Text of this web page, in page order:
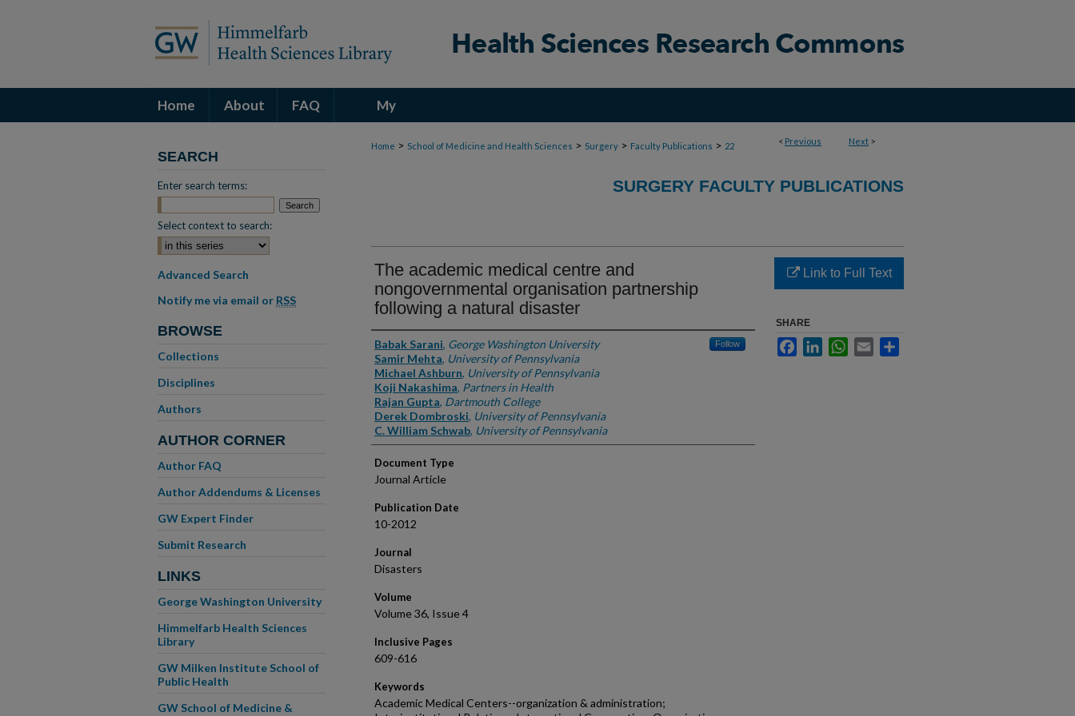
Home About FAQ My
Account < Previous Next >
Home > School of Medicine and Health Sciences > Surgery > Faculty Publications > 22
SURGERY FACULTY PUBLICATIONS
The academic medical centre and
nongovernmental organisation partnership
following a natural disaster
Authors
Babak Sarani, George Washington University Follow
Samir Mehta, University of Pennsylvania
Michael Ashburn, University of Pennsylvania
Koji Nakashima, Partners in Health
Rajan Gupta, Dartmouth College
Derek Dombroski, University of Pennsylvania
C. William Schwab, University of Pennsylvania
Document Type
Journal Article
Publication Date
10-2012
Journal
Disasters
Volume
Volume 36, Issue 4
Inclusive Pages
609-616
Keywords
Academic Medical Centers--organization & administration;
Link to Full Text
SHARE
FacebookLinkedInWhatsApp
Email
SEARCH
Enter search terms:
Select context to search:
Advanced Search
Notify me via email or RSS
BROWSE
Collections
Disciplines
Authors
AUTHOR CORNER
Author FAQ
Author Addendums & Licenses
GW Expert Finder
Submit Research
LINKS
George Washington University
Himmelfarb Health Sciences
Library
GW Milken Institute School of
Public Health
GW School of Medicine &